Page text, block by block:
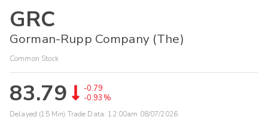
GRC
Gorman-Rupp Company (The)
Common Stock
83.79
-0.79
-0.93%
Delayed (15 Min) Trade Data: 12:00am 08/07/2026